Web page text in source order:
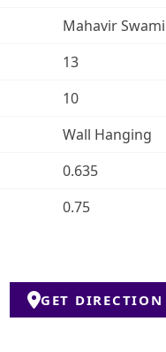
Mahavir Swami
13
10
Wall Hanging
0.635
0.75
GET DIRECTION